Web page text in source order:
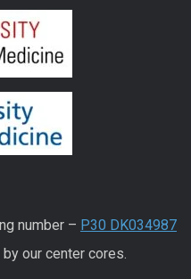
number – P30 DK034987
our center cores.